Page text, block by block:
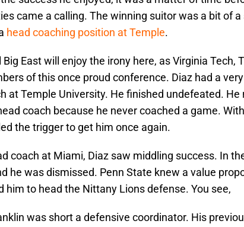
came a calling. The winning suitor was a bit of a
head coaching position at Temple.
Big East will enjoy the irony here, as Virginia Tech,
of this once proud conference. Diaz had a
at Temple University. He finished undefeated. He
coach because he never coached a game.
the trigger to get him once again.
coach at Miami, Diaz saw middling success. In
he was dismissed. Penn State knew a value
him to head the Nittany Lions defense. You see,
was short a defensive coordinator. His